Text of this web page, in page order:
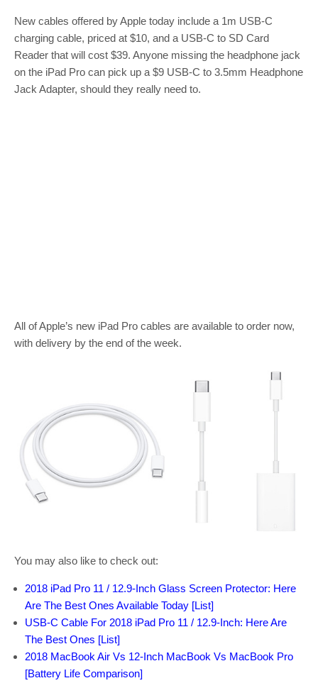
New cables offered by Apple today include a 1m USB-C
charging cable, priced at $10, and a USB-C to SD Card
Reader that will cost $39. Anyone missing the headphone jack
on the iPad Pro can pick up a $9 USB-C to 3.5mm Headphone
Jack Adapter, should they really need to.
All of Apple’s new iPad Pro cables are available to order now,
with delivery by the end of the week.
You may also like to check out:
2018 iPad Pro 11 / 12.9-Inch Glass Screen Protector: Here
Are The Best Ones Available Today [List]
USB-C Cable For 2018 iPad Pro 11 / 12.9-Inch: Here Are
The Best Ones [List]
2018 MacBook Air Vs 12-Inch MacBook Vs MacBook Pro
[Battery Life Comparison]